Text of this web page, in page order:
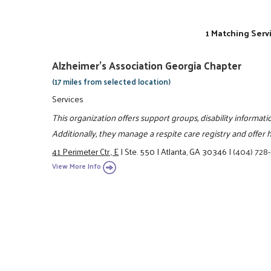
1 Matching
Alzheimer's Association Georgia Chapter
(17 miles from selected location)
Services
This organization offers support groups, disability
Additionally, they manage a respite care registry and offer
41 Perimeter Ctr., E|Ste. 550|Atlanta, GA 30346|(404)
View More Info